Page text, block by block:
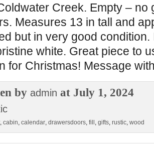
Creek. Empty – no
Measures 13 in tall and
but in very good
white. Great piece to
for Christmas! Message
by admin at July 1, 2024
, cabin, calendar, drawersdoors, fill , gifts, rustic, wood